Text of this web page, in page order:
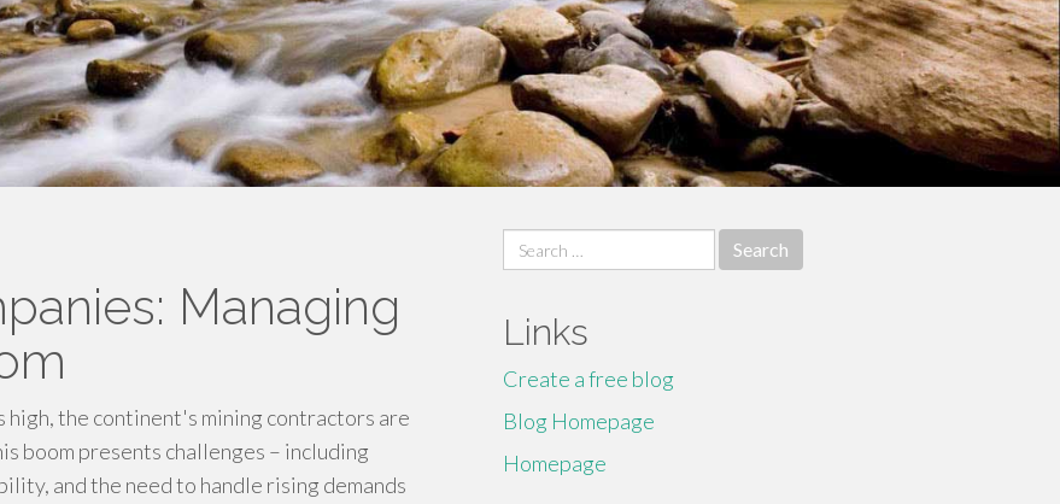
Managing
the continent's mining contractors are
boom presents challenges – including
and the need to handle rising demands
Search
for:
Links
Create a free blog
Blog Homepage
Homepage